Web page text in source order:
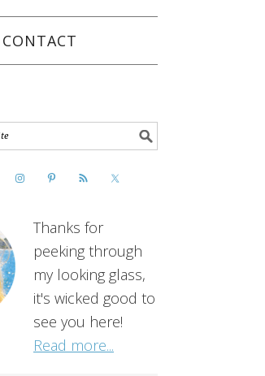
CONTACT
Thanks for
peeking through
my looking glass,
it's wicked good to
see you here!
Read more...